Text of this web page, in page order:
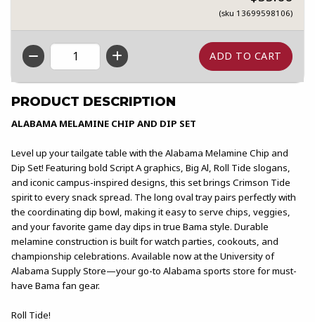
(sku 13699598106)
QTY
PRODUCT DESCRIPTION
ALABAMA MELAMINE CHIP AND DIP SET
Level up your tailgate table with the Alabama Melamine Chip and
Dip Set! Featuring bold Script A graphics, Big Al, Roll Tide slogans,
and iconic campus-inspired designs, this set brings Crimson Tide
spirit to every snack spread. The long oval tray pairs perfectly with
the coordinating dip bowl, making it easy to serve chips, veggies,
and your favorite game day dips in true Bama style. Durable
melamine construction is built for watch parties, cookouts, and
championship celebrations. Available now at the University of
Alabama Supply Store—your go-to Alabama sports store for must-
have Bama fan gear.
Roll Tide!